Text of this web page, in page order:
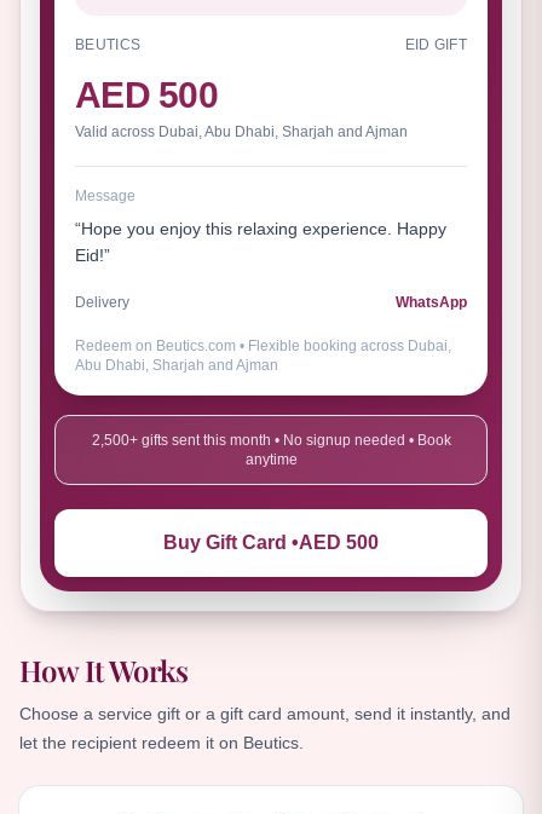
BEUTICS EID GIFT
AED 500
Valid across Dubai, Abu Dhabi, Sharjah and Ajman
Message
“Hope you enjoy this relaxing experience. Happy
Eid!”
Delivery WhatsApp
Redeem on Beutics.com • Flexible booking across Dubai,
Abu Dhabi, Sharjah and Ajman
2,500+ gifts sent this month • No signup needed • Book
anytime
Buy Gift Card •AED 500
How It Works
Choose a service gift or a gift card amount, send it instantly, and
let the recipient redeem it on Beutics.